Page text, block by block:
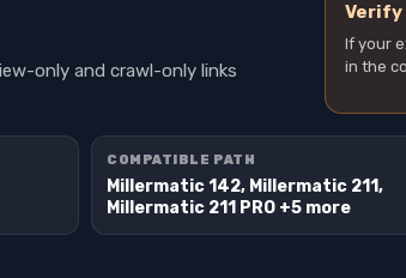
only and crawl-only links
Verify
If your
in the
COMPATIBLE PATH
Millermatic 142, Millermatic 211,
Millermatic 211 PRO +5 more